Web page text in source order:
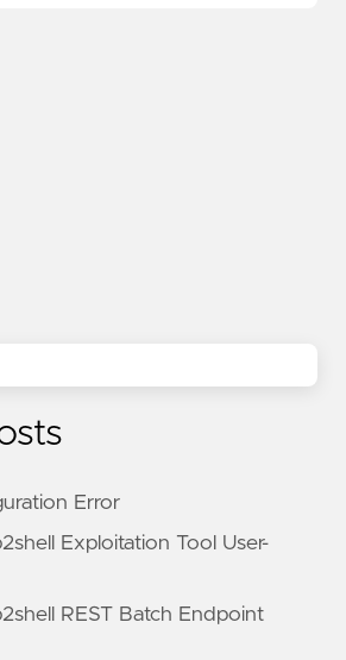
Error
Exploitation Tool User-
REST Batch Endpoint